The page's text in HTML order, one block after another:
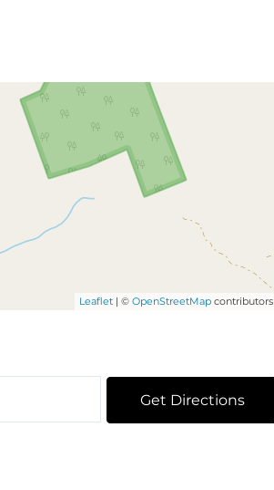
Leaflet | ©OpenStreetMap contributors
Get Directions